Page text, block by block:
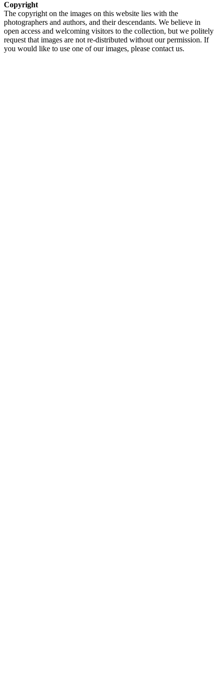
Copyright
The copyright on the images on this website lies with the
photographers and authors, and their descendants. We believe in
open access and welcoming visitors to the collection, but we politely
request that images are not re-distributed without our permission. If
you would like to use one of our images, please contact us.